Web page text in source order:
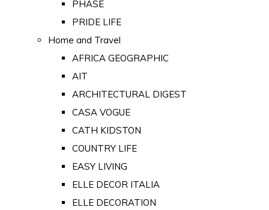
PHASE
PRIDE LIFE
Home and Travel
AFRICA GEOGRAPHIC
AIT
ARCHITECTURAL DIGEST
CASA VOGUE
CATH KIDSTON
COUNTRY LIFE
EASY LIVING
ELLE DECOR ITALIA
ELLE DECORATION